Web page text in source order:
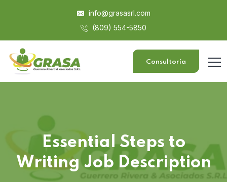
info@grasasrl.com
(809) 554-5850
Consultoría
Essential Steps to
Writing Job Description